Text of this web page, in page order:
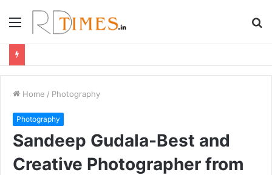
Menu
Home / Photography
Photography
Sandeep Gudala-Best and
Creative Photographer from